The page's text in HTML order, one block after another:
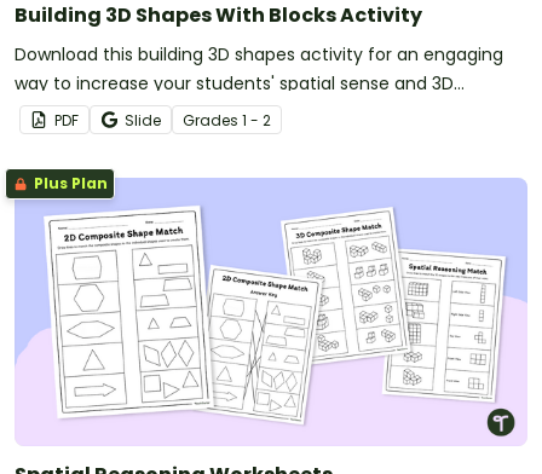
Building 3D Shapes With Blocks Activity
Download this building 3D shapes activity for an engaging
way to increase your students' spatial sense and 3D
modeling abilities.
PDF Slide Grades 1 - 2
Plus Plan